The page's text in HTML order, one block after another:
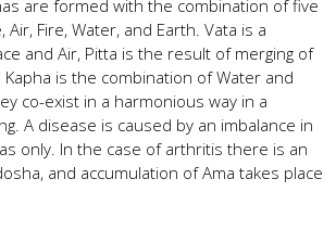
are formed with the combination of five
Fire, Water, and Earth. Vata is a
and Air, Pitta is the result of merging of
Kapha is the combination of Water and
co-exist in a harmonious way in a
A disease is caused by an imbalance in
only. In the case of arthritis there is an
and accumulation of Ama takes place